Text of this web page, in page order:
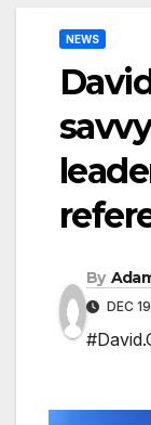
NEWS
By
DEC